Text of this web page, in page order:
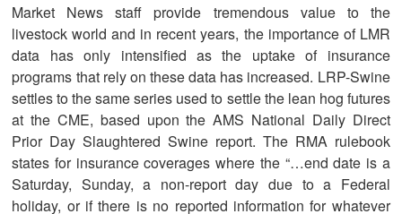
Market News staff provide tremendous value to the
livestock world and in recent years, the importance of LMR
data has only intensified as the uptake of insurance
programs that rely on these data has increased. LRP-Swine
settles to the same series used to settle the lean hog futures
at the CME, based upon the AMS National Daily Direct
Prior Day Slaughtered Swine report. The RMA rulebook
states for insurance coverages where the “…end date is a
Saturday, Sunday, a non-report day due to a Federal
holiday, or if there is no reported information for whatever